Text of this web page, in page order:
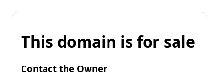
This domain is for sale
Contact the Owner